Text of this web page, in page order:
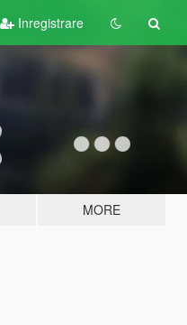
Inregistrare
MORE